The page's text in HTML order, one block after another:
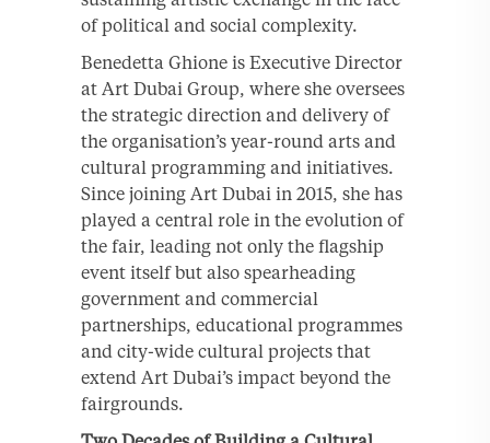
of political and social complexity.
Benedetta Ghione is Executive Director
at Art Dubai Group, where she oversees
the strategic direction and delivery of
the organisation’s year-round arts and
cultural programming and initiatives.
Since joining Art Dubai in 2015, she has
played a central role in the evolution of
the fair, leading not only the flagship
event itself but also spearheading
government and commercial
partnerships, educational programmes
and city-wide cultural projects that
extend Art Dubai’s impact beyond the
fairgrounds.